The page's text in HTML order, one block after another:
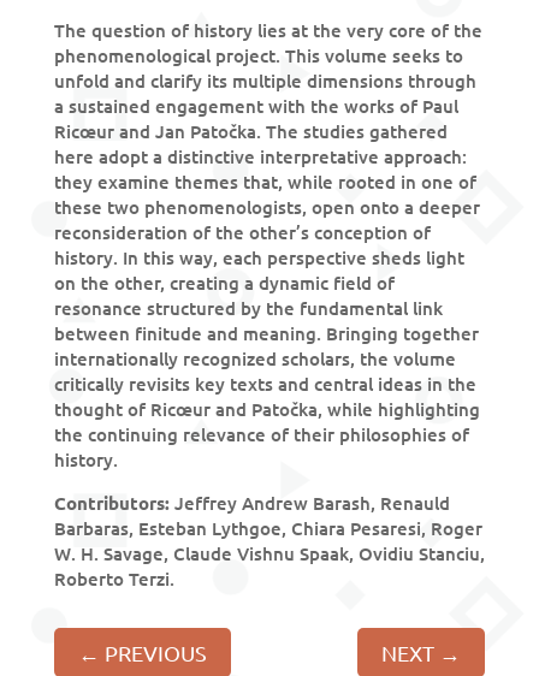
The question of history lies at the very core of the
phenomenological project. This volume seeks to
unfold and clarify its multiple dimensions through
a sustained engagement with the works of Paul
Ricœur and Jan Patočka. The studies gathered
here adopt a distinctive interpretative approach:
they examine themes that, while rooted in one of
these two phenomenologists, open onto a deeper
reconsideration of the other’s conception of
history. In this way, each perspective sheds light
on the other, creating a dynamic field of
resonance structured by the fundamental link
between finitude and meaning. Bringing together
internationally recognized scholars, the volume
critically revisits key texts and central ideas in the
thought of Ricœur and Patočka, while highlighting
the continuing relevance of their philosophies of
history.
Contributors:Jeffrey Andrew Barash, Renauld
Barbaras, Esteban Lythgoe, Chiara Pesaresi, Roger
W. H. Savage, Claude Vishnu Spaak, Ovidiu Stanciu,
Roberto Terzi.
← PREVIOUS NEXT →